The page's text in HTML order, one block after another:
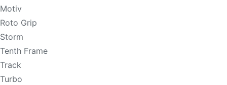
Motiv
Roto Grip
Storm
Tenth Frame
Track
Turbo